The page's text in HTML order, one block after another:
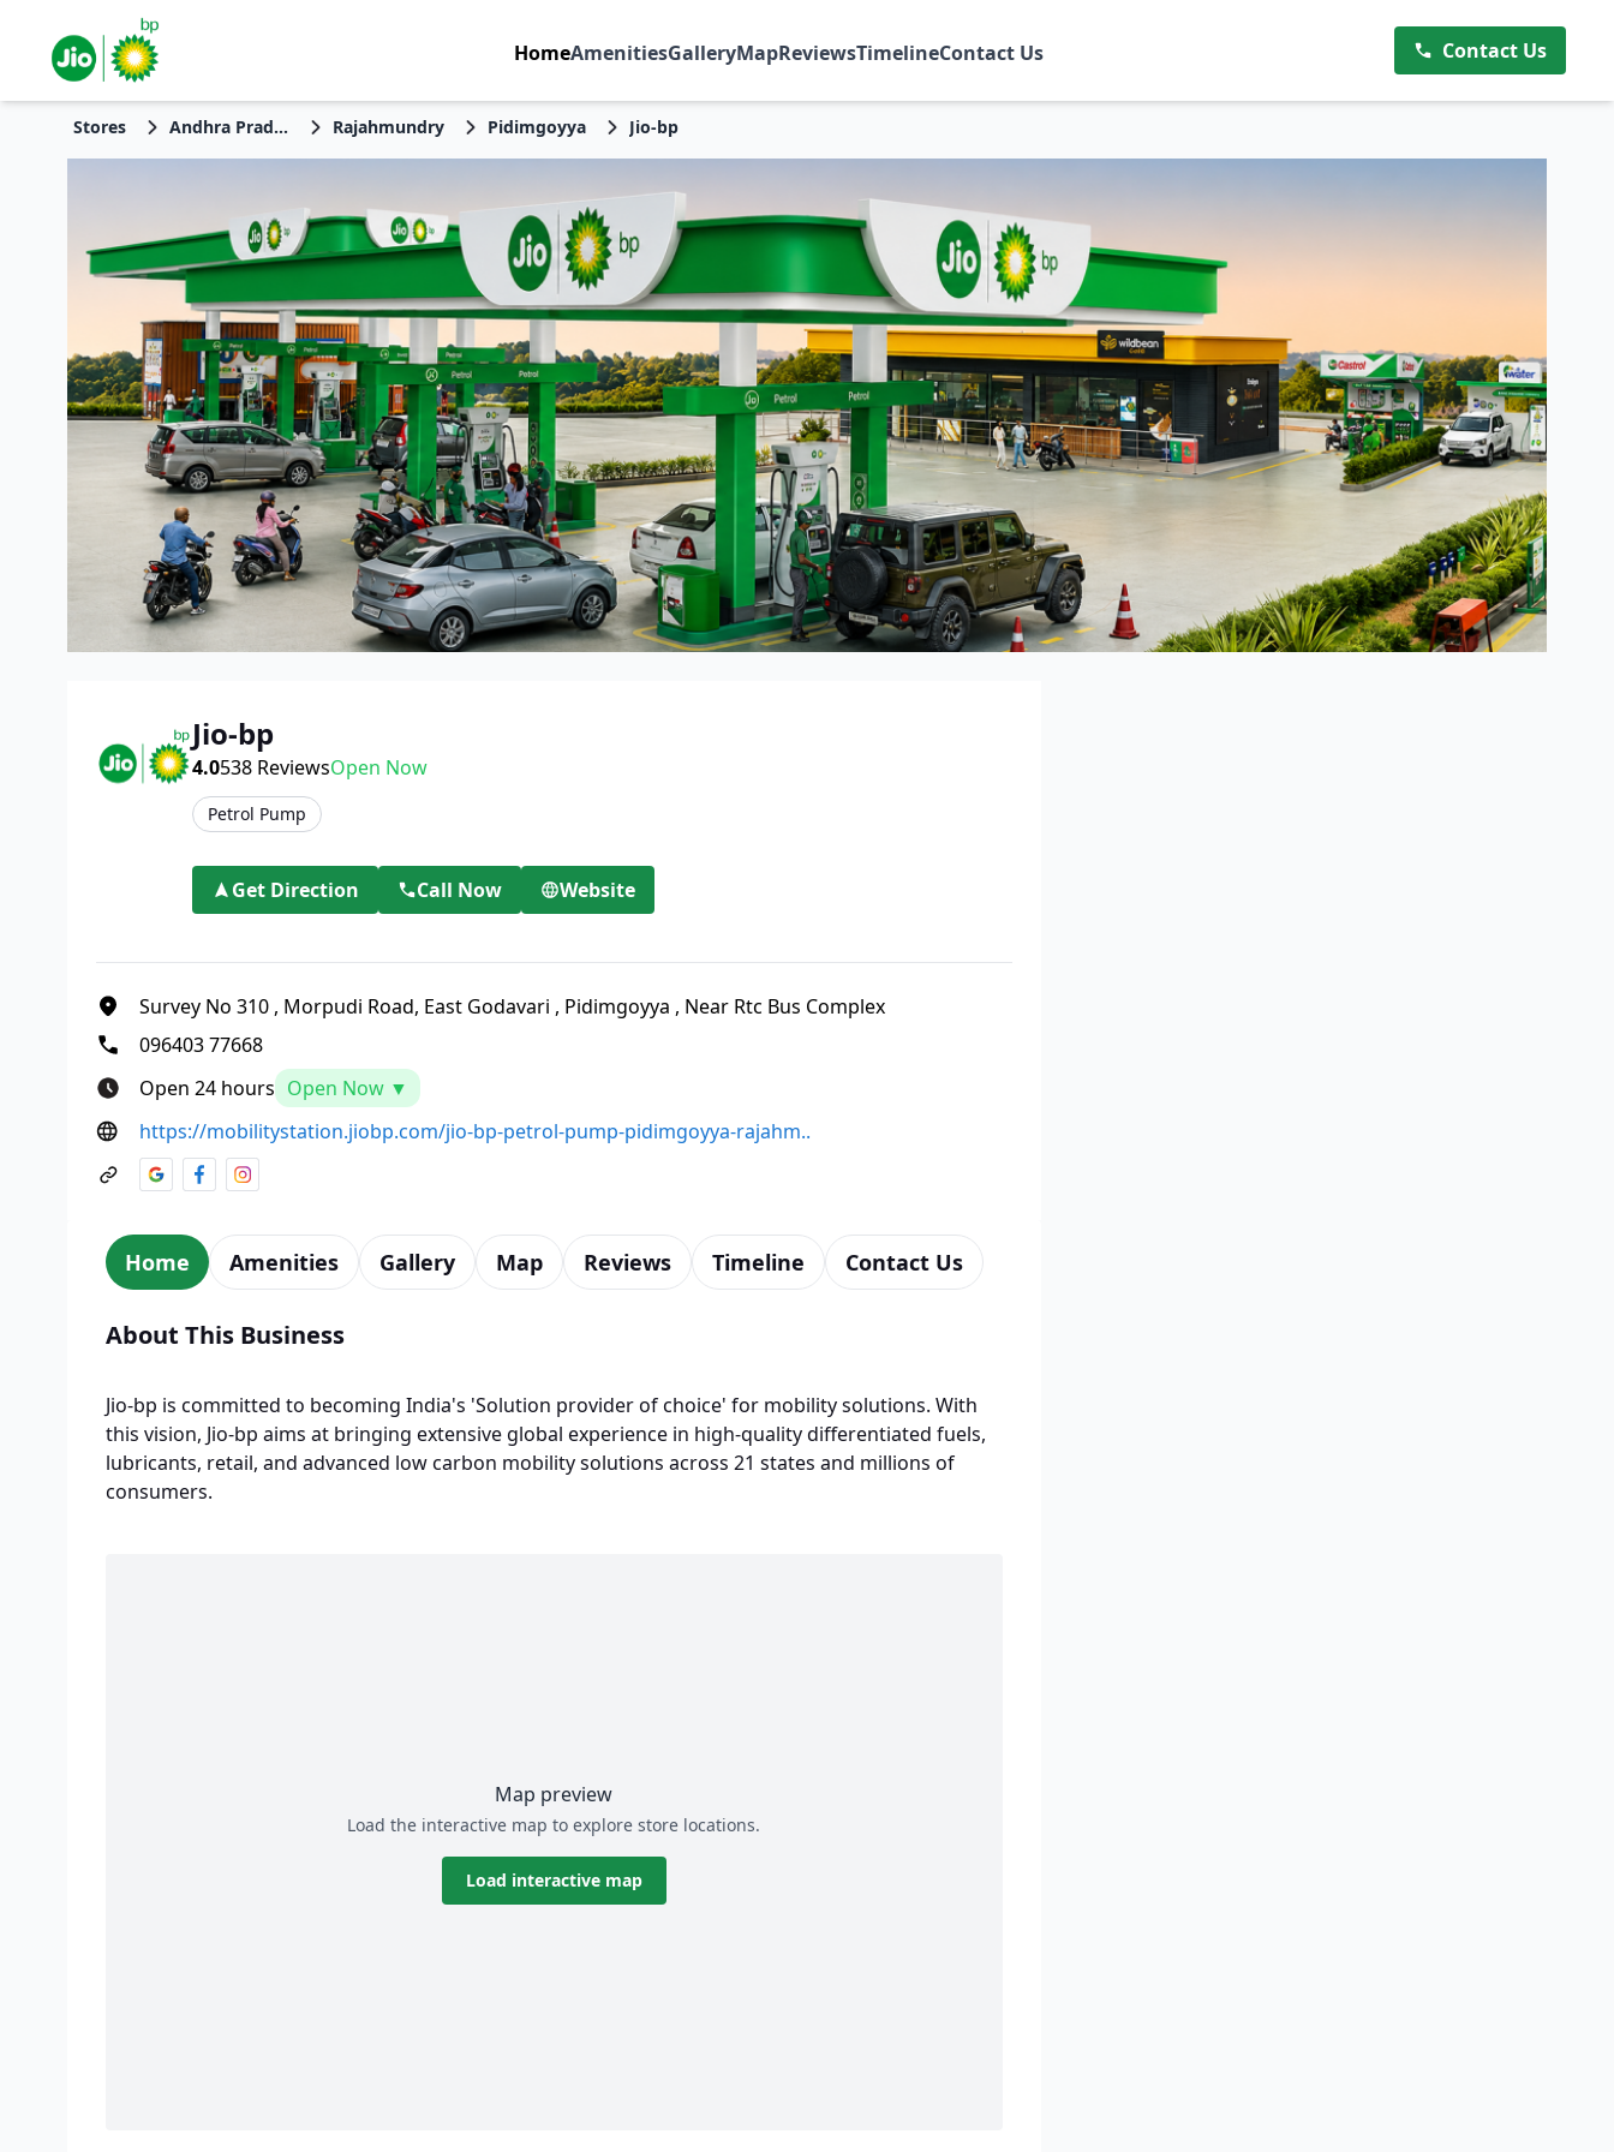
HomeAmenitiesGalleryMapReviewsTimelineContact Us Contact Us
Stores Andhra Pradesh Rajahmundry Pidimgoyya Jio-bp
Jio-bp
4.0538 ReviewsOpen Now
Petrol Pump
Get Direction Call Now Website
Survey No 310 , Morpudi Road, East Godavari , Pidimgoyya , Near Rtc Bus Complex
096403 77668
Open 24 hours Open Now ▼
https://mobilitystation.jiobp.com/jio-bp-petrol-pump-pidimgoyya-rajahm..
Home Amenities Gallery Map Reviews Timeline Contact Us
About This Business
Jio-bp is committed to becoming India's 'Solution provider of choice' for mobility solutions. With
this vision, Jio-bp aims at bringing extensive global experience in high-quality differentiated fuels,
lubricants, retail, and advanced low carbon mobility solutions across 21 states and millions of
consumers.
Map preview
Load the interactive map to explore store locations.
Load interactive map